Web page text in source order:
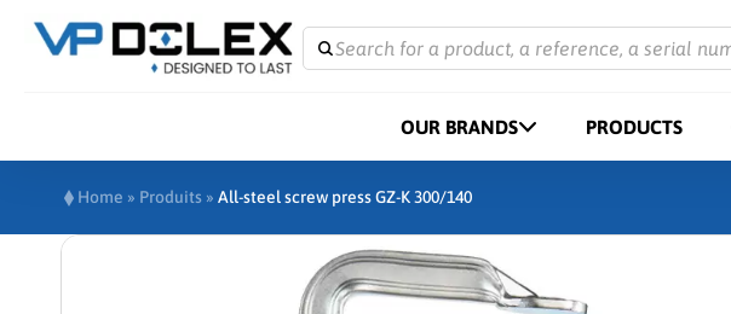
Search for a product, a reference, a serial
OUR BRANDS PRODUCTS
Home » Produits » All-steel screw press GZ-K 300/140